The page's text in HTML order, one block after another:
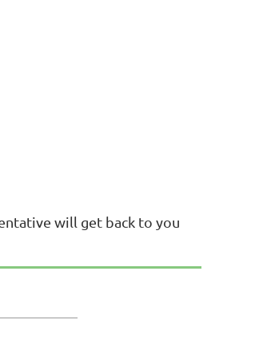
will get back to you